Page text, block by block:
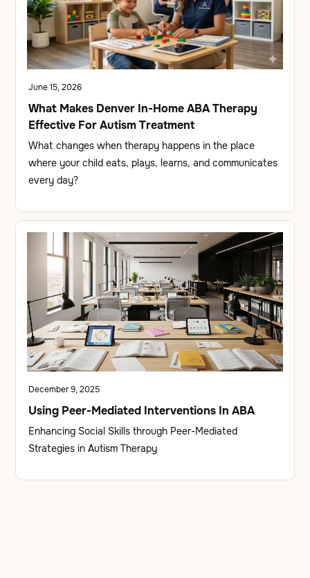
June 15, 2026
What Makes Denver In-Home ABA Therapy
Effective For Autism Treatment
What changes when therapy happens in the place
where your child eats, plays, learns, and communicates
every day?
December 9, 2025
Using Peer-Mediated Interventions In ABA
Enhancing Social Skills through Peer-Mediated
Strategies in Autism Therapy